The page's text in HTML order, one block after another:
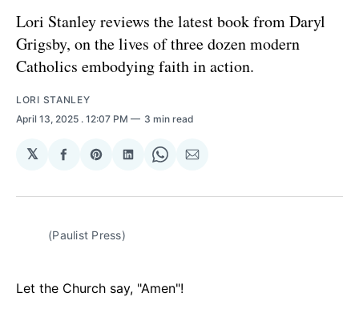
Lori Stanley reviews the latest book from Daryl
Grigsby, on the lives of three dozen modern
Catholics embodying faith in action.
LORI STANLEY
April 13, 2025 . 12:07 PM 3 min read
𝕏
Share
Facebook
Share
Pinterest
Share
LinkedIn
Share
WhatsApp
Share
Email
(Paulist Press)
Let the Church say, "Amen"!